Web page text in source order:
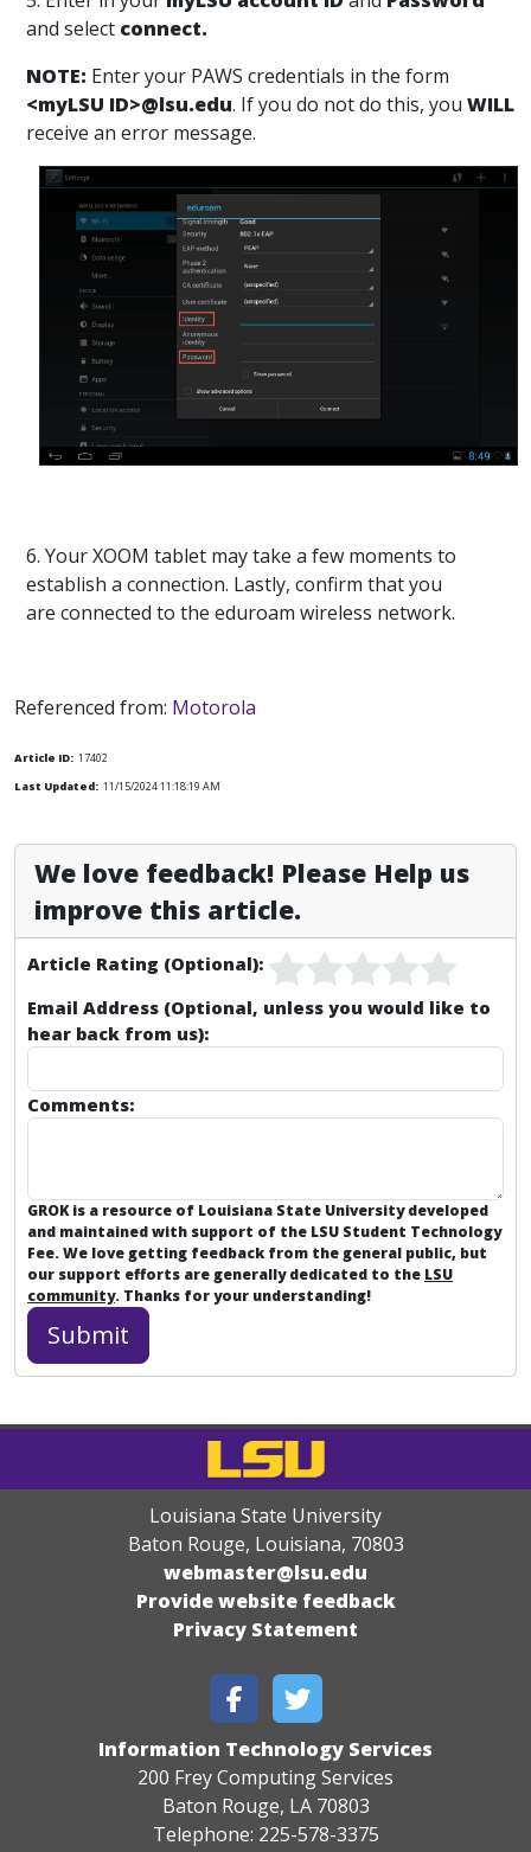
and select connect.
NOTE: Enter your PAWS credentials in the form
<myLSU ID>@lsu.edu. If you do not do this, you WILL
receive an error message.
6. Your XOOM tablet may take a few moments to
establish a connection. Lastly, confirm that you
are connected to the eduroam wireless network.
Referenced from: Motorola
Article ID: 17402
Last Updated: 11/15/2024 11:18:19 AM
We love feedback! Please Help us
improve this article.
Article Rating (Optional):
Email Address (Optional, unless you would like to
hear back from us):
Comments:
GROK is a resource of Louisiana State University developed
and maintained with support of the LSU Student Technology
Fee. We love getting feedback from the general public, but
our support efforts are generally dedicated to the LSU
community. Thanks for your understanding!
Louisiana State University
Baton Rouge, Louisiana, 70803
webmaster@lsu.edu
Provide website feedback
Privacy Statement
Information Technology Services
200 Frey Computing Services
Baton Rouge, LA 70803
Telephone: 225-578-3375